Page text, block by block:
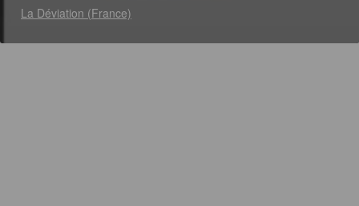
La Déviation (France)